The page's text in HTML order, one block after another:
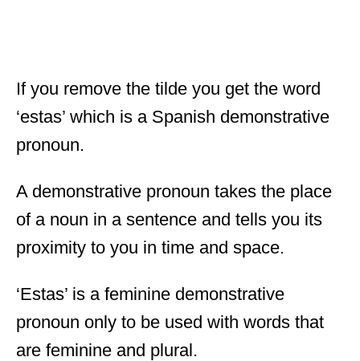
If you remove the tilde you get the word
‘estas’ which is a Spanish demonstrative
pronoun.
A demonstrative pronoun takes the place
of a noun in a sentence and tells you its
proximity to you in time and space.
‘Estas’ is a feminine demonstrative
pronoun only to be used with words that
are feminine and plural.